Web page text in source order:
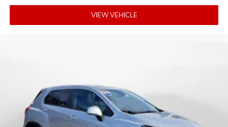
VIEW VEHICLE